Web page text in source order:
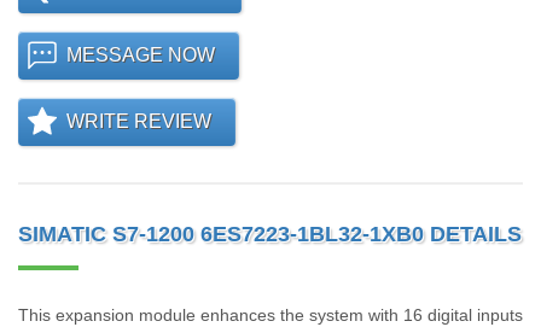
MESSAGE NOW
WRITE REVIEW
SIMATIC S7-1200 6ES7223-1BL32-1XB0 DETAILS
This expansion module enhances the system with 16 digital inputs